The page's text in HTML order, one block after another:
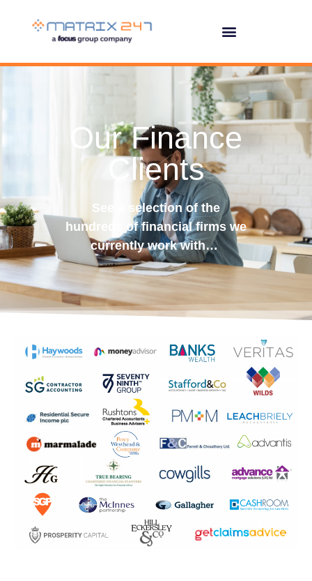
Our Finance
Clients
See a selection of the
hundreds of financial firms we
currently work with…